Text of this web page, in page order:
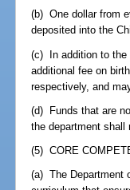
(b) One dollar from
deposited into the
(c) In addition to the
additional fee on
respectively, and
(d) Funds that are
the department shall
(5) CORE
(a) The Department